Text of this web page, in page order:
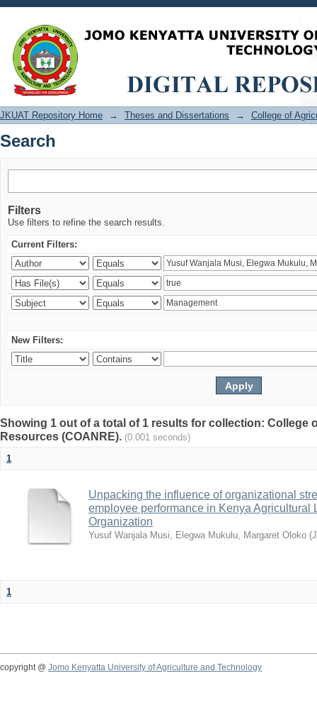
Search
JKUAT Repository Home → Theses and Dissertations → College of
Search
Filters
Use filters to refine the search results.
Current Filters:
New Filters:
Showing 1 out of a total of 1 results for collection: College
Resources (COANRE). (0.001 seconds)
1
Unpacking the influence of organizational
employee performance in Kenya Agricultural
Organization
Yusuf Wanjala Musi, Elegwa Mukulu, Margaret Oloko (
1
copyright @ Jomo Kenyatta University of Agriculture and Technology